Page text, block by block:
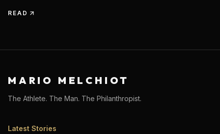
READ
MARIO MELCHIOT
The Athlete. The Man. The Philanthropist.
Latest Stories